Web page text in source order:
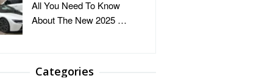
All You Need To Know
About The New 2025 …
Categories